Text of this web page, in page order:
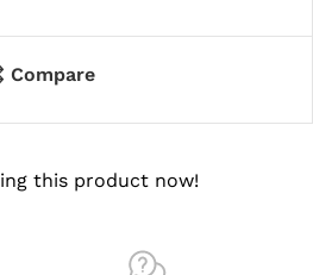
Compare
this product now!